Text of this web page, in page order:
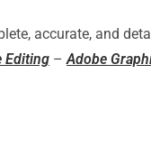
accurate, and
Editing –Adobe